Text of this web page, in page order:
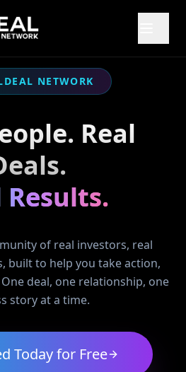
NETWORK
Real
Results.
of real investors, real
built to help you take action,
deal, one relationship, one
story at a time.
Today for Free